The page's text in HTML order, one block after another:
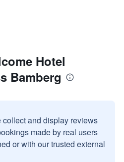
Hotel
Bamberg
collect and display reviews
made by real users
or with our trusted external